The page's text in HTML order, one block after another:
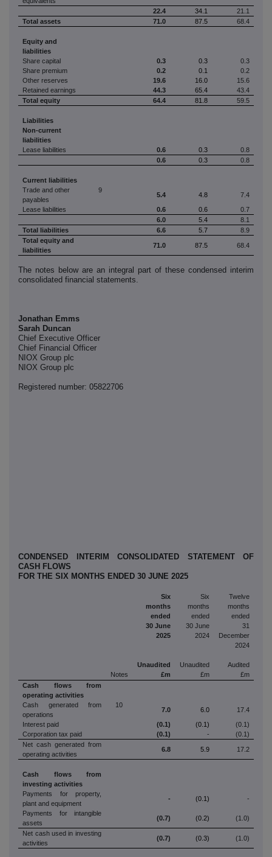
22.4
34.1
21.1
Total assets
71.0 87.5 68.4
Equity and
liabilities
Share capital
0.3 0.3
0.3
Share premium
0.2 0.1
0.2
Other reserves
19.6 16.0
15.6
Retained earnings
44.3 65.4
43.4
Total equity
64.4 81.8 59.5
Liabilities
Non-current
liabilities
Lease liabilities
0.6 0.3
0.8
0.6
0.3 0.8
Current liabilities
Trade and other
payables
9
5.4 4.8
7.4
Lease liabilities
0.6 0.6
0.7
6.0
5.4
8.1
Total liabilities
6.6 5.7
8.9
Total equity and
liabilities
71.0 87.5 68.4
The notes below are an integral part of these condensed interim
consolidated financial statements.
Jonathan Emms
Sarah Duncan
Chief Executive Officer
Chief Financial Officer
NIOX Group plc
NIOX Group plc
Registered number: 05822706
CONDENSED INTERIM CONSOLIDATED STATEMENT OF
CASH FLOWS
FOR THE SIX MONTHS ENDED 30 JUNE 2025
Six
months
ended
30 June
2025
Six
months
ended
30 June
2024
Twelve
months
ended
31
December
2024
Unaudited Unaudited
Audited
Notes
£m £m
£m
Cash flows from
operating activities
Cash generated from
operations
10
7.0 6.0
17.4
Interest paid
(0.1) (0.1)
(0.1)
Corporation tax paid
(0.1) -
(0.1)
Net cash generated from
operating activities
6.8 5.9 17.2
Cash flows from
investing activities
Payments for property,
plant and equipment
- (0.1)
-
Payments for intangible
assets
(0.7) (0.2) (1.0)
Net cash used in investing
activities
(0.7) (0.3) (1.0)